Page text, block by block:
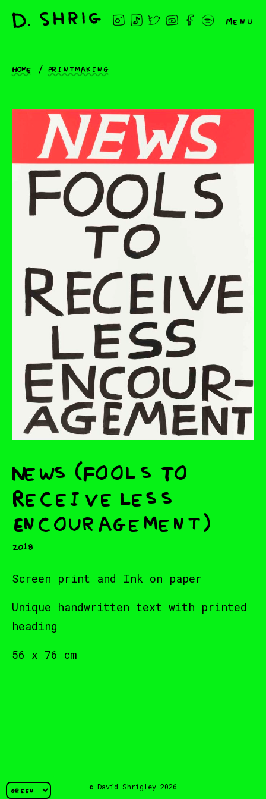
Menu
Home Printmaking
News (Fools To
Receive Less
Encouragement)
2018
Screen print and Ink on paper
Unique handwritten text with printed
heading
56 x 76 cm
© David Shrigley 2026